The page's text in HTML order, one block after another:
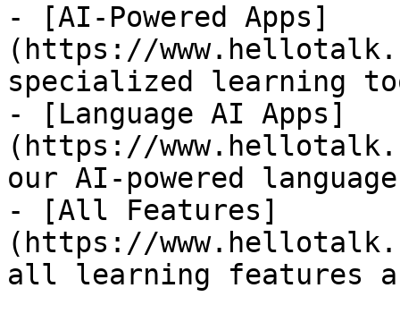
- [AI-Powered Apps]
(https://
specialized learning
- [Language AI Apps]
(https://
our AI-powered
- [All Features]
(https://
all learning features